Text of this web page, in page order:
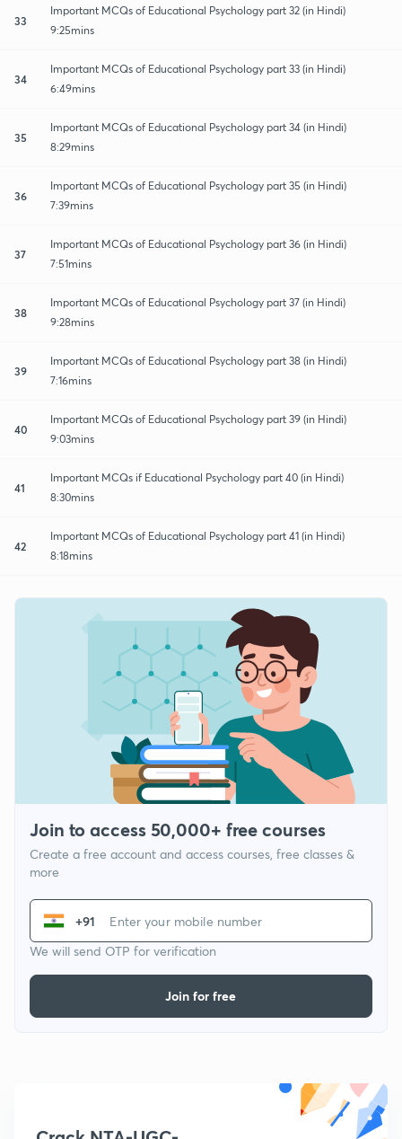
33
Important MCQs of Educational Psychology part 32 (in Hindi)
9:25mins
34
Important MCQs of Educational Psychology part 33 (in Hindi)
6:49mins
35
Important MCQs of Educational Psychology part 34 (in Hindi)
8:29mins
36
Important MCQs of Educational Psychology part 35 (in Hindi)
7:39mins
37
Important MCQs of Educational Psychology part 36 (in Hindi)
7:51mins
38
Important MCQs of Educational Psychology part 37 (in Hindi)
9:28mins
39
Important MCQs of Educational Psychology part 38 (in Hindi)
7:16mins
40
Important MCQs of Educational Psychology part 39 (in Hindi)
9:03mins
41
Important MCQs if Educational Psychology part 40 (in Hindi)
8:30mins
42
Important MCQs of Educational Psychology part 41 (in Hindi)
8:18mins
Join to access 50,000+ free courses
Create a free account and access courses, free classes &
more
+91
We will send OTP for verification
Join for free